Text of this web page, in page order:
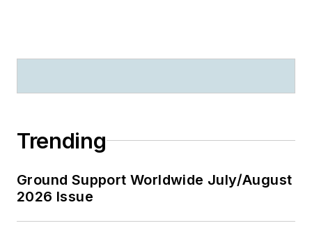
Trending
Ground Support Worldwide July/August
2026 Issue